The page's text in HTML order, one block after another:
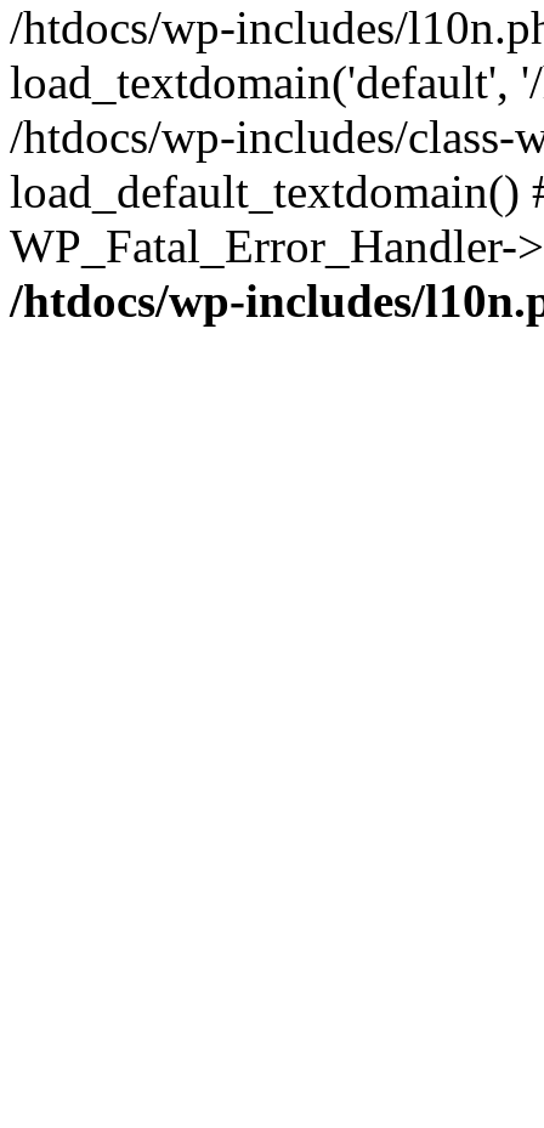
/htdocs/wp-includes/
load_textdomain('default',
/htdocs/wp-includes/class-
/htdocs/wp-includes/